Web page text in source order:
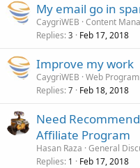
My email go in
CaygriWEB Content
Replies 3 Feb 17, 2018
Improve my work
CaygriWEB Web
Replies 7 Feb 18, 2018
Need
Affiliate Program
Hasan Raza General
Replies 1 Feb 17, 2018